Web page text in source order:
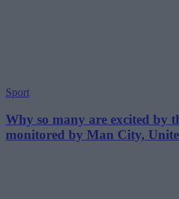
Sport
Why so many are excited by
monitored by Man City,